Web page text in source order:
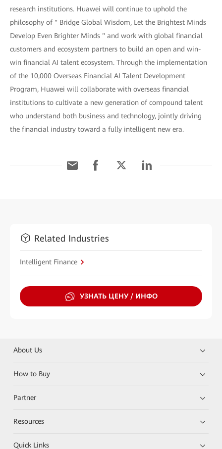
research institutions. Huawei will continue to uphold the
philosophy of " Bridge Global Wisdom, Let the Brightest Minds
Develop Even Brighter Minds " and work with global financial
customers and ecosystem partners to build an open and win-
win financial AI talent ecosystem. Through the implementation
of the 10,000 Overseas Financial AI Talent Development
Program, Huawei will collaborate with overseas financial
institutions to cultivate a new generation of compound talent
who understand both business and technology, jointly driving
the financial industry toward a fully intelligent new era.
Related Industries
Intelligent Finance
УЗНАТЬ ЦЕНУ / ИНФО
About Us
How to Buy
Partner
Resources
Quick Links